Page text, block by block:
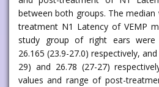
between both groups. The
treatment N1 Latency of VEMP
study group of right ears were
26.165 (23.9-27.0) respectively,
29) and 26.78 (27-27)
values and range of post-